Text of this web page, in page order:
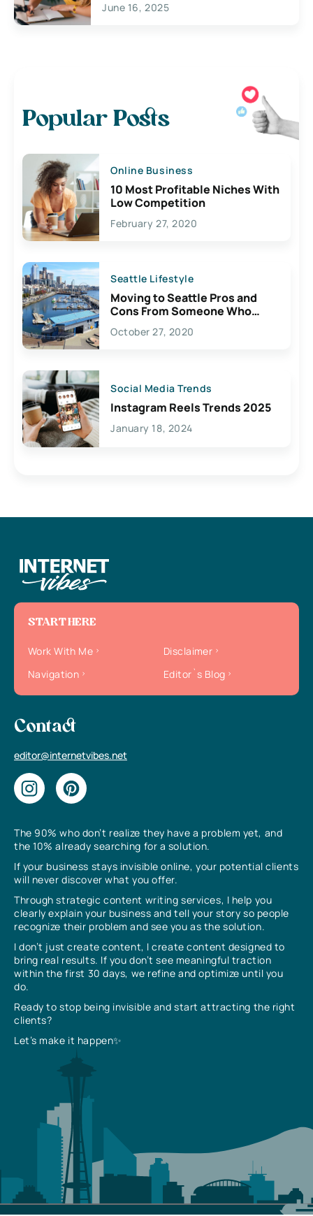
June 16, 2025
Popular Posts
Online Business
10 Most Profitable Niches With
Low Competition
February 27, 2020
Seattle Lifestyle
Moving to Seattle Pros and
Cons From Someone Who
Lives Here
October 27, 2020
Social Media Trends
Instagram Reels Trends 2025
January 18, 2024
The 90% who don’t realize they have a problem yet, and
the 10% already searching for a solution.
If your business stays invisible online, your potential clients
will never discover what you offer.
Through strategic content writing services, I help you
clearly explain your business and tell your story so people
recognize their problem and see you as the solution.
I don’t just create content, I create content designed to
bring real results. If you don’t see meaningful traction
within the first 30 days, we refine and optimize until you
do.
Ready to stop being invisible and start attracting the right
clients?
Let’s make it happen✨
START HERE
Work With Me
Disclaimer
Navigation
Editor`s Blog
Contact
editor@internetvibes.net